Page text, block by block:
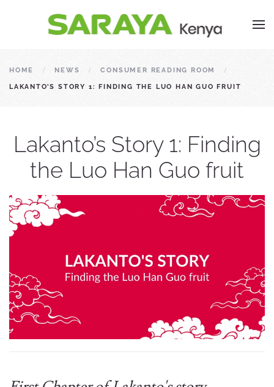
HOME NEWS CONSUMER READING ROOM
LAKANTO’S STORY 1: FINDING THE LUO HAN GUO FRUIT
Lakanto’s Story 1: Finding
the Luo Han Guo fruit